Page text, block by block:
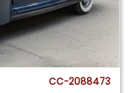
CC-2088473